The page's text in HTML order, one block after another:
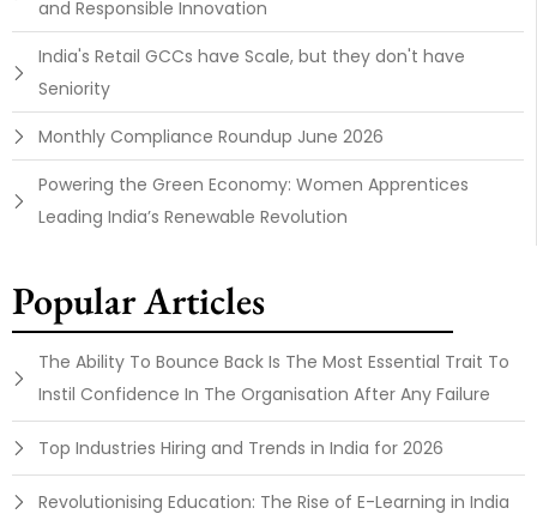
and Responsible Innovation
India's Retail GCCs have Scale, but they don't have
Seniority
Monthly Compliance Roundup June 2026
Powering the Green Economy: Women Apprentices
Leading India’s Renewable Revolution
Popular Articles
The Ability To Bounce Back Is The Most Essential Trait To
Instil Confidence In The Organisation After Any Failure
Top Industries Hiring and Trends in India for 2026
Revolutionising Education: The Rise of E-Learning in India